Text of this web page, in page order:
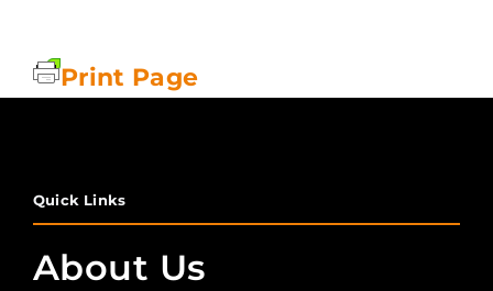
Print Page
Quick Links
About Us